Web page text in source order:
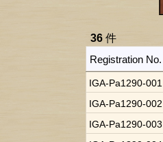
36 件
Registration No.
IGA-Pa1290-001
IGA-Pa1290-002
IGA-Pa1290-003